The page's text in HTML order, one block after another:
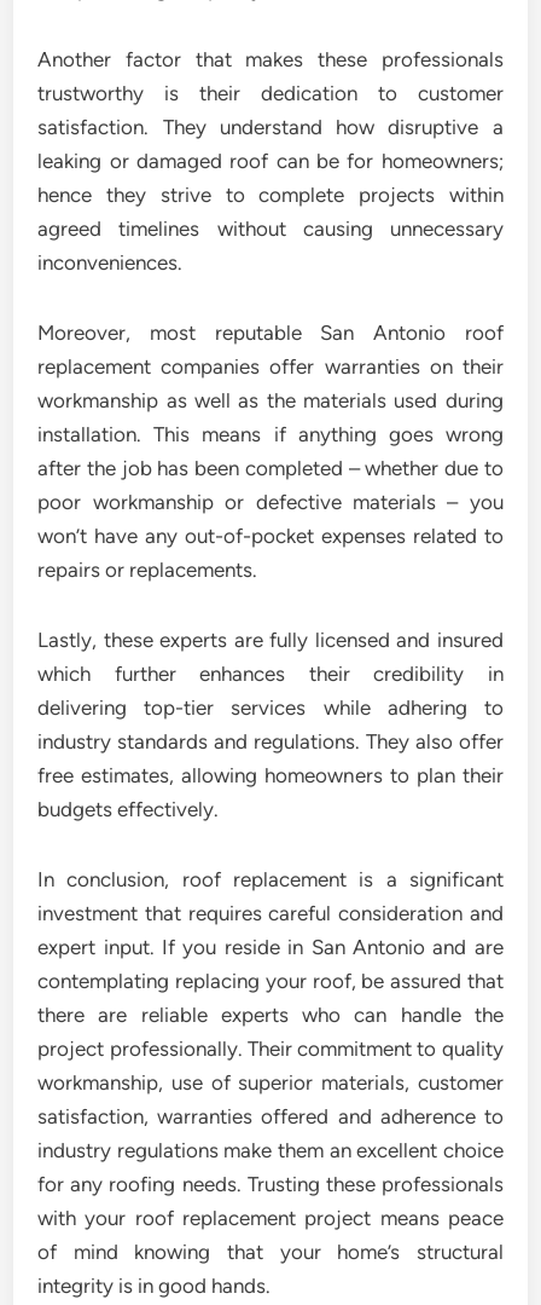
Another factor that makes these professionals
trustworthy is their dedication to customer
satisfaction. They understand how disruptive a
leaking or damaged roof can be for homeowners;
hence they strive to complete projects within
agreed timelines without causing unnecessary
inconveniences.
Moreover, most reputable San Antonio roof
replacement companies offer warranties on their
workmanship as well as the materials used during
installation. This means if anything goes wrong
after the job has been completed – whether due to
poor workmanship or defective materials – you
won’t have any out-of-pocket expenses related to
repairs or replacements.
Lastly, these experts are fully licensed and insured
which further enhances their credibility in
delivering top-tier services while adhering to
industry standards and regulations. They also offer
free estimates, allowing homeowners to plan their
budgets effectively.
In conclusion, roof replacement is a significant
investment that requires careful consideration and
expert input. If you reside in San Antonio and are
contemplating replacing your roof, be assured that
there are reliable experts who can handle the
project professionally. Their commitment to quality
workmanship, use of superior materials, customer
satisfaction, warranties offered and adherence to
industry regulations make them an excellent choice
for any roofing needs. Trusting these professionals
with your roof replacement project means peace
of mind knowing that your home’s structural
integrity is in good hands.